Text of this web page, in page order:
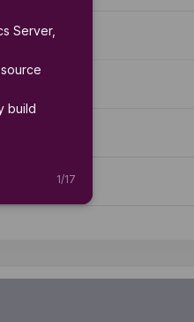
Server,
build
1/17